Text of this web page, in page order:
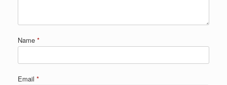
Name *
Email *